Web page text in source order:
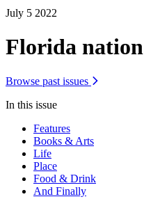
July 5 2022
Florida nation
Browse past issues
In this issue
Features
Books & Arts
Life
Place
Food & Drink
And Finally